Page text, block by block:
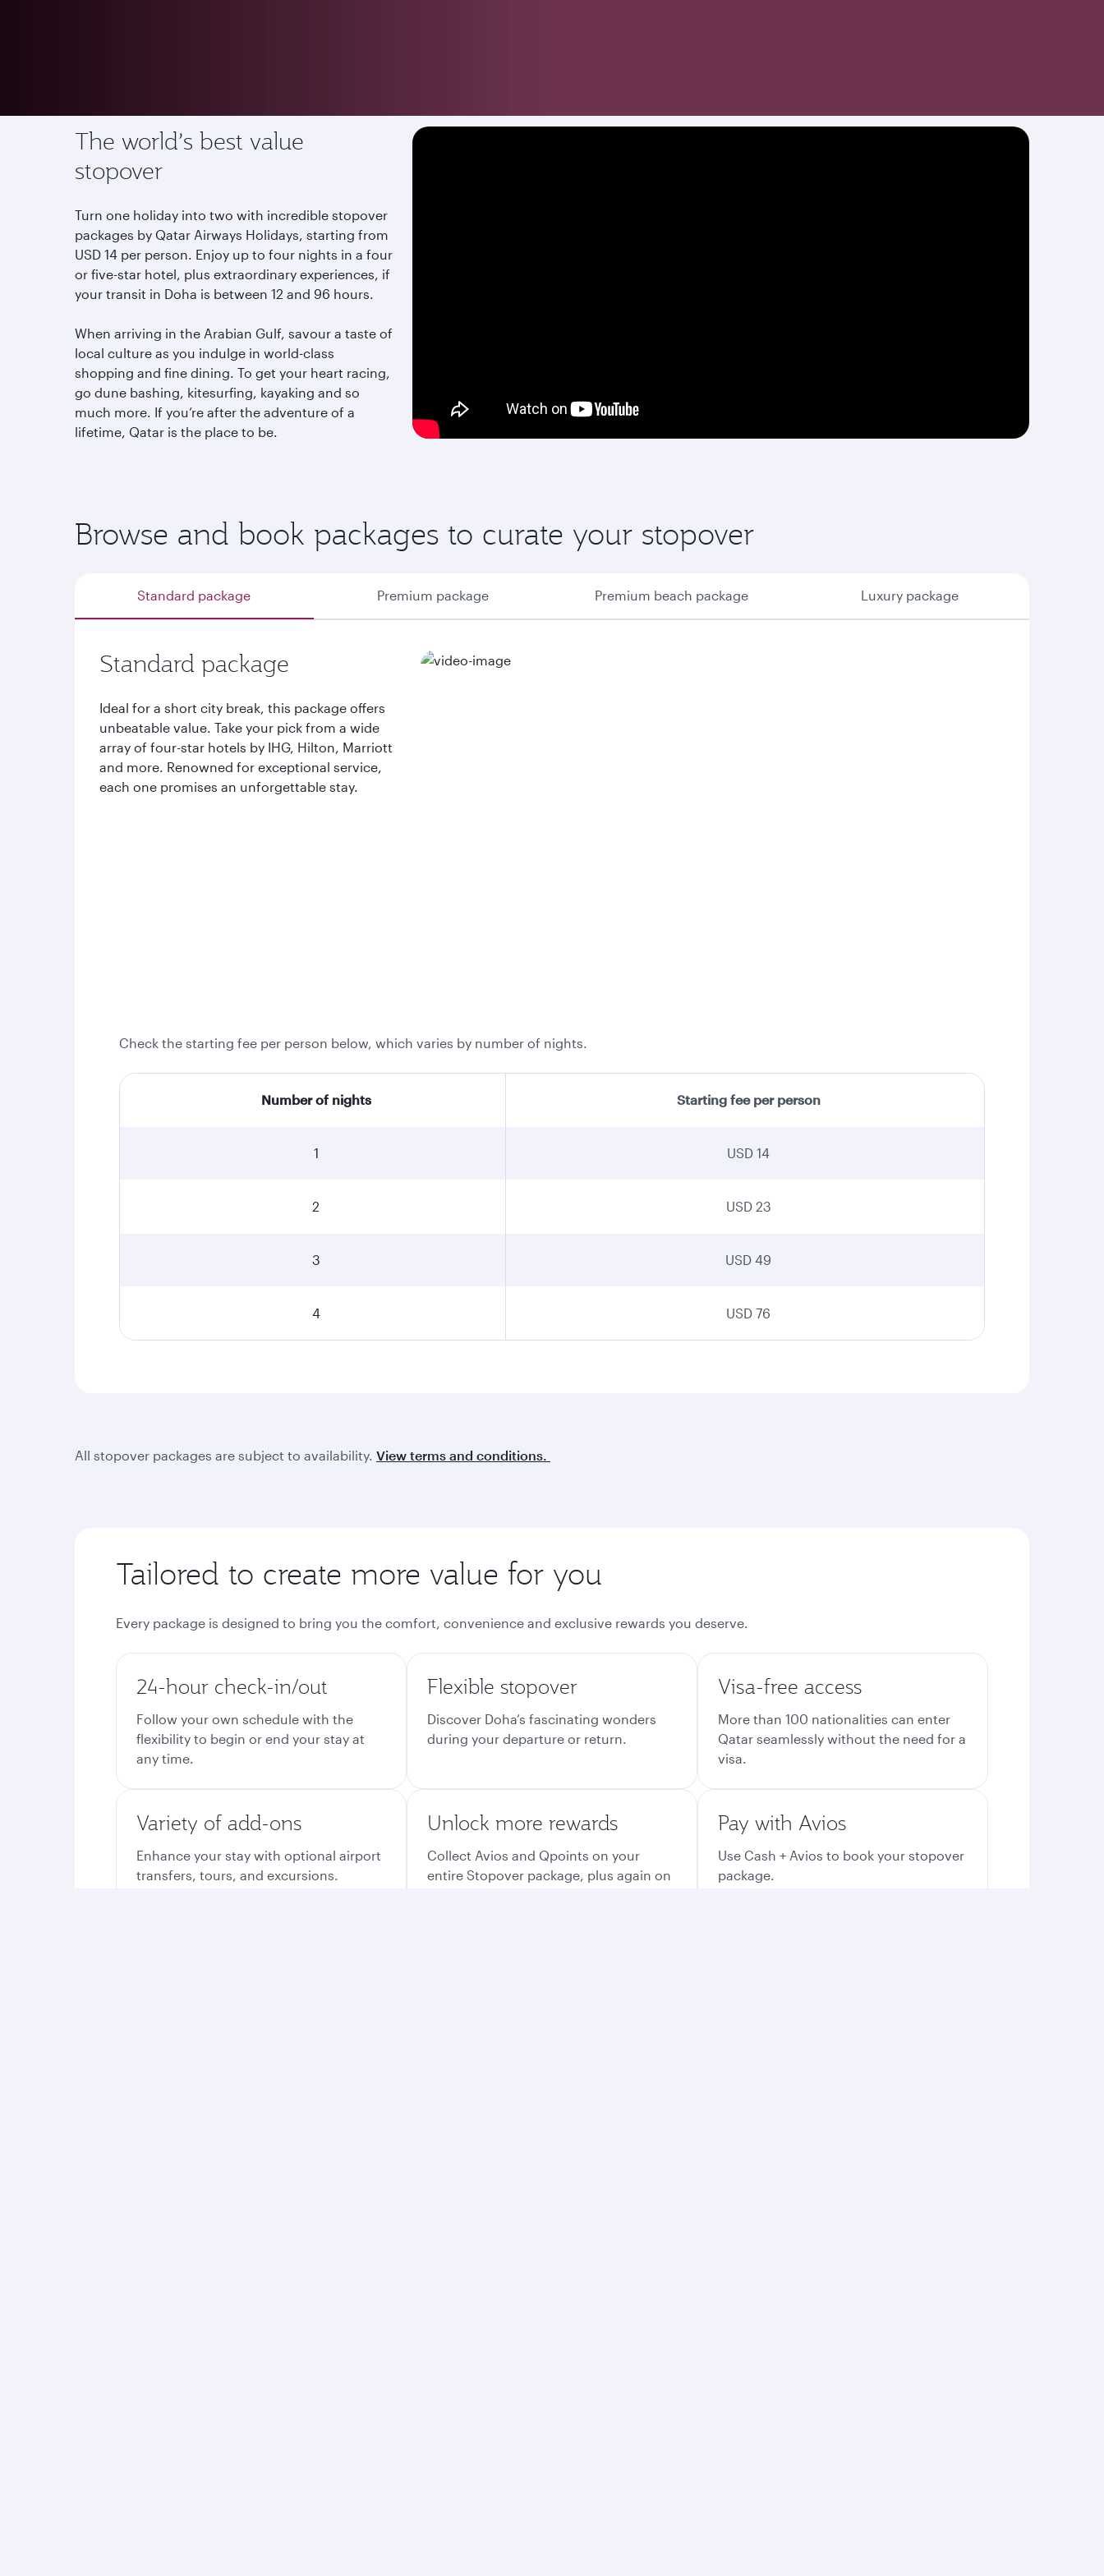
The world’s best value
stopover
Turn one holiday into two with incredible stopover
packages by Qatar Airways Holidays, starting from
USD 14 per person. Enjoy up to four nights in a four
or five-star hotel, plus extraordinary experiences, if
your transit in Doha is between 12 and 96 hours.
When arriving in the Arabian Gulf, savour a taste of
local culture as you indulge in world-class
shopping and fine dining. To get your heart racing,
go dune bashing, kitesurfing, kayaking and so
much more. If you’re after the adventure of a
lifetime, Qatar is the place to be.
Browse and book packages to curate your stopover
Standard package Premium package Premium beach package Luxury package
Standard package
Ideal for a short city break, this package offers
unbeatable value. Take your pick from a wide
array of four-star hotels by IHG, Hilton, Marriott
and more. Renowned for exceptional service,
each one promises an unforgettable stay.
Check the starting fee per person below, which varies by number of nights.
Number of nights Starting fee per person
1 USD 14
2 USD 23
3 USD 49
4 USD 76
All stopover packages are subject to availability. View terms and conditions.
Tailored to create more value for you
Every package is designed to bring you the comfort, convenience and exclusive rewards you deserve.
24-hour check-in/out
Follow your own schedule with the
flexibility to begin or end your stay at
any time.
Flexible stopover
Discover Doha’s fascinating wonders
during your departure or return.
Visa-free access
More than 100 nationalities can enter
Qatar seamlessly without the need for a
visa.
Variety of add-ons
Enhance your stay with optional airport
transfers, tours, and excursions.
Unlock more rewards
Collect Avios and Qpoints on your
entire Stopover package, plus again on
Pay with Avios
Use Cash + Avios to book your stopover
package.